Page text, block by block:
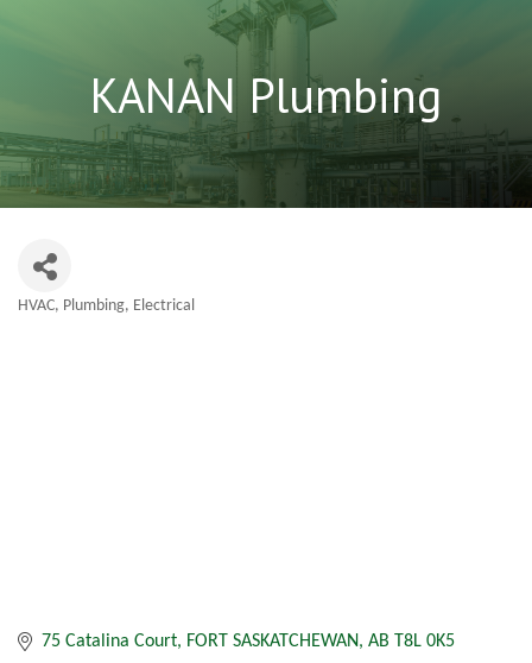
KANAN Plumbing
HVAC, Plumbing, Electrical
75 Catalina Court FORT SASKATCHEWAN AB T8L 0K5